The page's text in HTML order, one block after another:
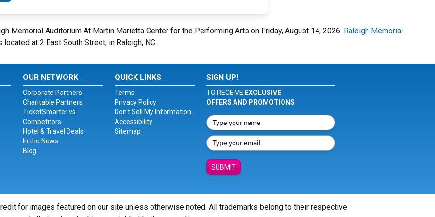
Memorial Auditorium At Martin Marietta Center for the Performing Arts on Friday, August 14, 2026. Raleigh Memorial
located at 2 East South Street, in Raleigh, NC.
OUR NETWORK
Corporate Partners
Charitable Partners
TicketSmarter vs.
Competitors
Hotel & Travel Deals
In the News
Blog
QUICK LINKS
Terms
Privacy Policy
Don't Sell My Information
Accessibility
Sitemap
SIGN UP!
TO RECEIVE EXCLUSIVE
OFFERS AND PROMOTIONS
SUBMIT
for images featured on our site unless otherwise noted. All trademarks belong to their respective